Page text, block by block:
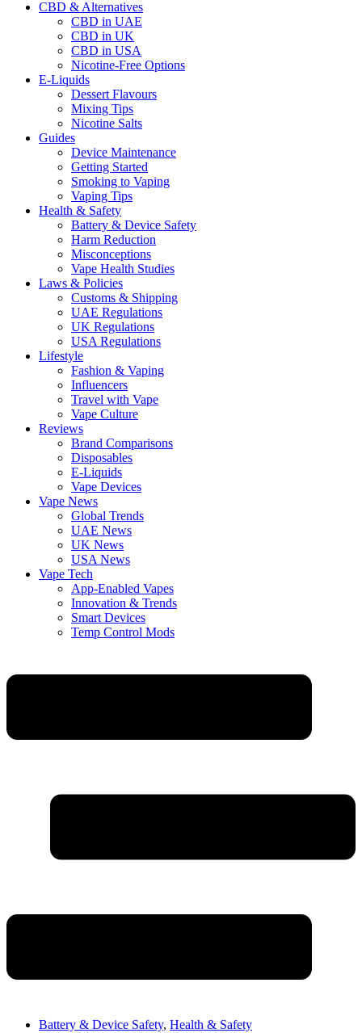
CBD & Alternatives
CBD in UAE
CBD in UK
CBD in USA
Nicotine-Free Options
E-Liquids
Dessert Flavours
Mixing Tips
Nicotine Salts
Guides
Device Maintenance
Getting Started
Smoking to Vaping
Vaping Tips
Health & Safety
Battery & Device Safety
Harm Reduction
Misconceptions
Vape Health Studies
Laws & Policies
Customs & Shipping
UAE Regulations
UK Regulations
USA Regulations
Lifestyle
Fashion & Vaping
Influencers
Travel with Vape
Vape Culture
Reviews
Brand Comparisons
Disposables
E-Liquids
Vape Devices
Vape News
Global Trends
UAE News
UK News
USA News
Vape Tech
App-Enabled Vapes
Innovation & Trends
Smart Devices
Temp Control Mods
Battery & Device Safety, Health & Safety